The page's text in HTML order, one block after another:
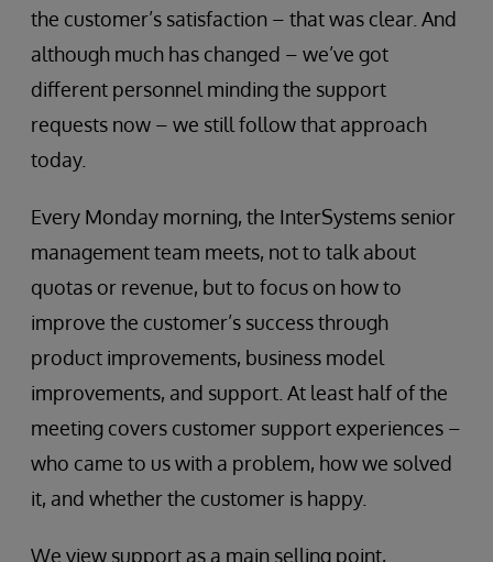
the customer’s satisfaction – that was clear. And
although much has changed – we’ve got
different personnel minding the support
requests now – we still follow that approach
today.
Every Monday morning, the InterSystems senior
management team meets, not to talk about
quotas or revenue, but to focus on how to
improve the customer’s success through
product improvements, business model
improvements, and support. At least half of the
meeting covers customer support experiences –
who came to us with a problem, how we solved
it, and whether the customer is happy.
We view support as a main selling point,